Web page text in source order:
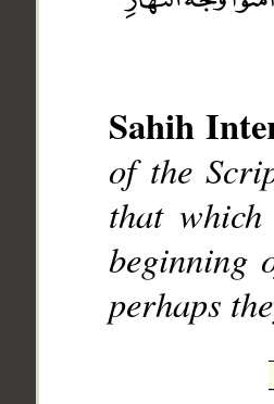
Sahih
of the
that
beginning
perhaps